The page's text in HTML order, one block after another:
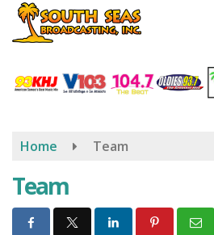
Skip
content
Home Team
Team